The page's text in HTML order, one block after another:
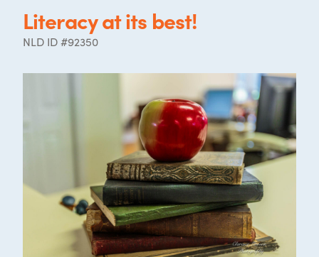
Literacy at its best!
NLD ID #92350